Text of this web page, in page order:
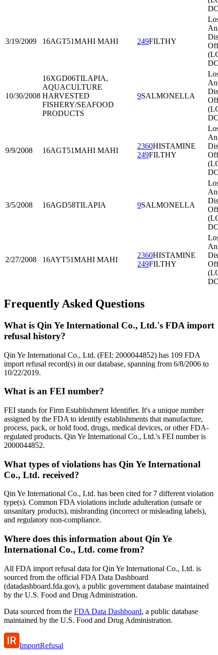
3/19/2009 16AGT51MAHI MAHI 249FILTHY
10/30/2008
16XGD06TILAPIA,
AQUACULTURE
HARVESTED
FISHERY/SEAFOOD
PRODUCTS
9SALMONELLA
9/9/2008 16AGT51MAHI MAHI
2360HISTAMINE
249FILTHY
3/5/2008 16AGD58TILAPIA 9SALMONELLA
2/27/2008 16AYT51MAHI MAHI
2360HISTAMINE
249FILTHY
Frequently Asked Questions
What is Qin Ye International Co., Ltd.'s FDA import
refusal history?
Qin Ye International Co., Ltd. (FEI: 2000044852) has 109 FDA
import refusal record(s) in our database, spanning from 6/8/2006 to
10/22/2019.
What is an FEI number?
FEI stands for Firm Establishment Identifier. It's a unique number
assigned by the FDA to identify establishments that manufacture,
process, pack, or hold food, drugs, medical devices, or other FDA-
regulated products. Qin Ye International Co., Ltd.'s FEI number is
2000044852.
What types of violations has Qin Ye International
Co., Ltd. received?
Qin Ye International Co., Ltd. has been cited for 7 different violation
type(s). Common FDA violations include adulteration (unsafe or
unsanitary products), misbranding (incorrect or misleading labels),
and regulatory non-compliance.
Where does this information about Qin Ye
International Co., Ltd. come from?
All FDA import refusal data for Qin Ye International Co., Ltd. is
sourced from the official FDA Data Dashboard
(datadashboard.fda.gov), a public government database maintained
by the U.S. Food and Drug Administration.
Data sourced from the FDA Data Dashboard, a public database
maintained by the U.S. Food and Drug Administration.
ImportRefusal